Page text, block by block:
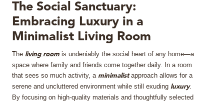
MIRRORS
LIGHTING
BEDS
The Social Sanctuary:
Embracing Luxury in a
Minimalist Living Room
The living room is undeniably the social heart of any home—a
space where family and friends come together daily. In a room
that sees so much activity, a minimalistapproach allows for a
serene and uncluttered environment while still exuding luxury.
By focusing on high-quality materials and thoughtfully selected